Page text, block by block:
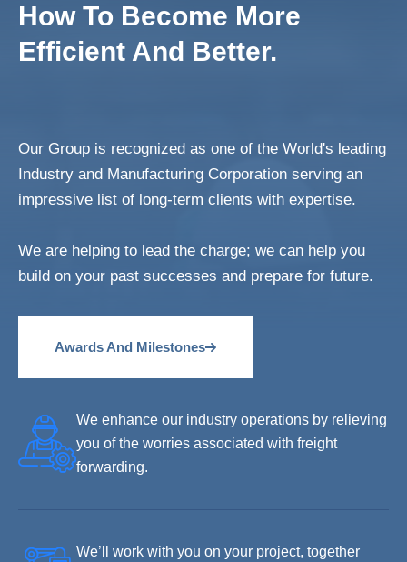
How To Become More
Efficient And Better.
Our Group is recognized as one of the World's leading
Industry and Manufacturing Corporation serving an
impressive list of long-term clients with expertise.
We are helping to lead the charge; we can help you
build on your past successes and prepare for future.
Awards And Milestones
We enhance our industry operations by relieving
you of the worries associated with freight
forwarding.
We’ll work with you on your project, together